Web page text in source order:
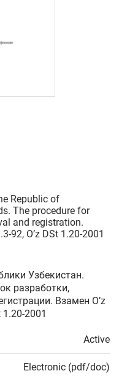
Republic of
The procedure for
and registration.
92, O’z DSt 1.20-2001
Узбекистан.
разработки,
Взамен O’z
1.20-2001
Active
Electronic (pdf/doc)